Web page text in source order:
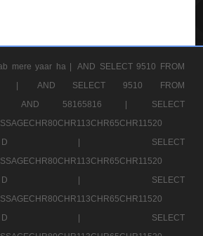
mere yaar ha |
AND SELECT 9510 FROM
|
AND SELECT 9510 FROM
AND 58165816 |
SELECT
D |
SELECT
D |
SELECT
D |
SELECT